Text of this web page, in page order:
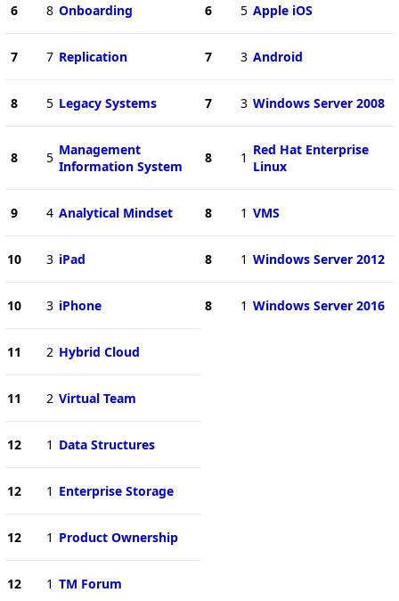
6 8 Onboarding
7 7 Replication
8 5 Legacy Systems
8 5 Management
Information System
9 4 Analytical Mindset
10 3 iPad
10 3 iPhone
11 2 Hybrid Cloud
11 2 Virtual Team
12 1 Data Structures
12 1 Enterprise Storage
12 1 Product Ownership
12 1 TM Forum
6 5 Apple iOS
7 3 Android
7 3 Windows Server 2008
8 1 Red Hat Enterprise
Linux
8 1 VMS
8 1 Windows Server 2012
8 1 Windows Server 2016